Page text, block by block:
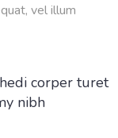
vel illum
corper turet
nibh